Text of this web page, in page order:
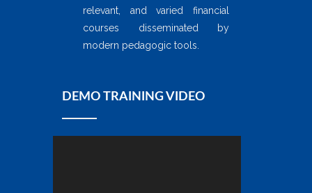
relevant, and varied financial
courses disseminated by
modern pedagogic tools.
DEMO TRAINING VIDEO